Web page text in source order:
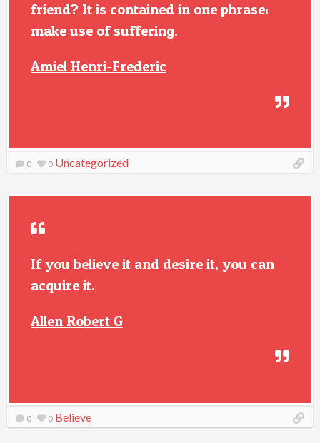
friend? It is contained in one phrase:
make use of suffering.
Amiel Henri-Frederic
0 0 Uncategorized
If you believe it and desire it, you can
acquire it.
Allen Robert G
0 0 Believe